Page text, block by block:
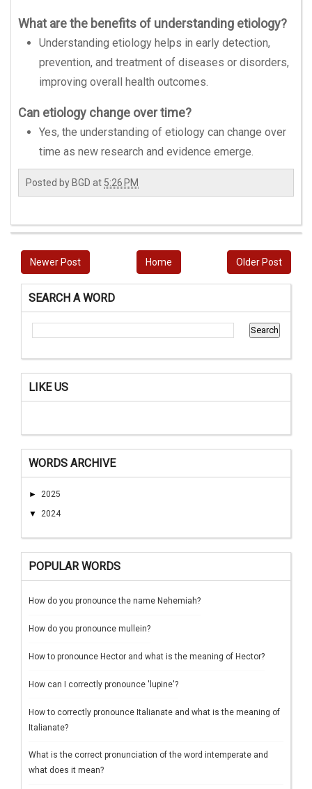
What are the benefits of understanding etiology?
Understanding etiology helps in early detection,
prevention, and treatment of diseases or disorders,
improving overall health outcomes.
Can etiology change over time?
Yes, the understanding of etiology can change over
time as new research and evidence emerge.
Posted by BGD at 5:26 PM
Newer Post Older Post
Home
SEARCH A WORD
LIKE US
WORDS ARCHIVE
► 2025
▼ 2024
POPULAR WORDS
How do you pronounce the name Nehemiah?
How do you pronounce mullein?
How to pronounce Hector and what is the meaning of Hector?
How can I correctly pronounce 'lupine'?
How to correctly pronounce Italianate and what is the meaning of
Italianate?
What is the correct pronunciation of the word intemperate and
what does it mean?